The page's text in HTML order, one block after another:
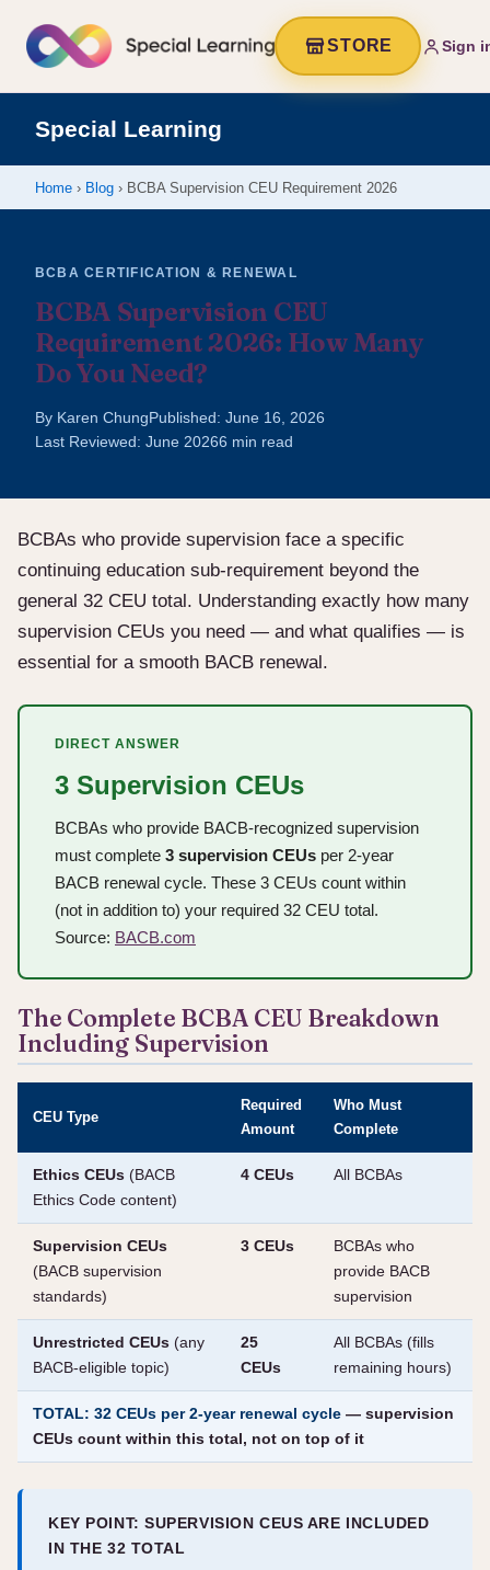
STORE Sign
Special Learning
Home › Blog › BCBA Supervision CEU Requirement 2026
BCBA CERTIFICATION & RENEWAL
BCBA Supervision CEU
Requirement 2026: How Many
Do You Need?
By Karen Chung Published: June 16, 2026
Last Reviewed: June 20266 min read
BCBAs who provide supervision face a specific
continuing education sub-requirement beyond the
general 32 CEU total. Understanding exactly how many
supervision CEUs you need — and what qualifies — is
essential for a smooth BACB renewal.
DIRECT ANSWER
3 Supervision CEUs
BCBAs who provide BACB-recognized supervision
must complete 3 supervision CEUs per 2-year
BACB renewal cycle. These 3 CEUs count within
(not in addition to) your required 32 CEU total.
Source: BACB.com
The Complete BCBA CEU Breakdown
Including Supervision
CEU Type
Required
Amount
Who Must
Complete
Ethics CEUs (BACB
Ethics Code content)
4 CEUs All BCBAs
Supervision CEUs
(BACB supervision
standards)
3 CEUs
BCBAs who
provide BACB
supervision
Unrestricted CEUs (any
BACB-eligible topic)
25
CEUs
All BCBAs (fills
remaining hours)
TOTAL: 32 CEUs per 2-year renewal cycle — supervision
CEUs count within this total, not on top of it
KEY POINT: SUPERVISION CEUS ARE INCLUDED
IN THE 32 TOTAL